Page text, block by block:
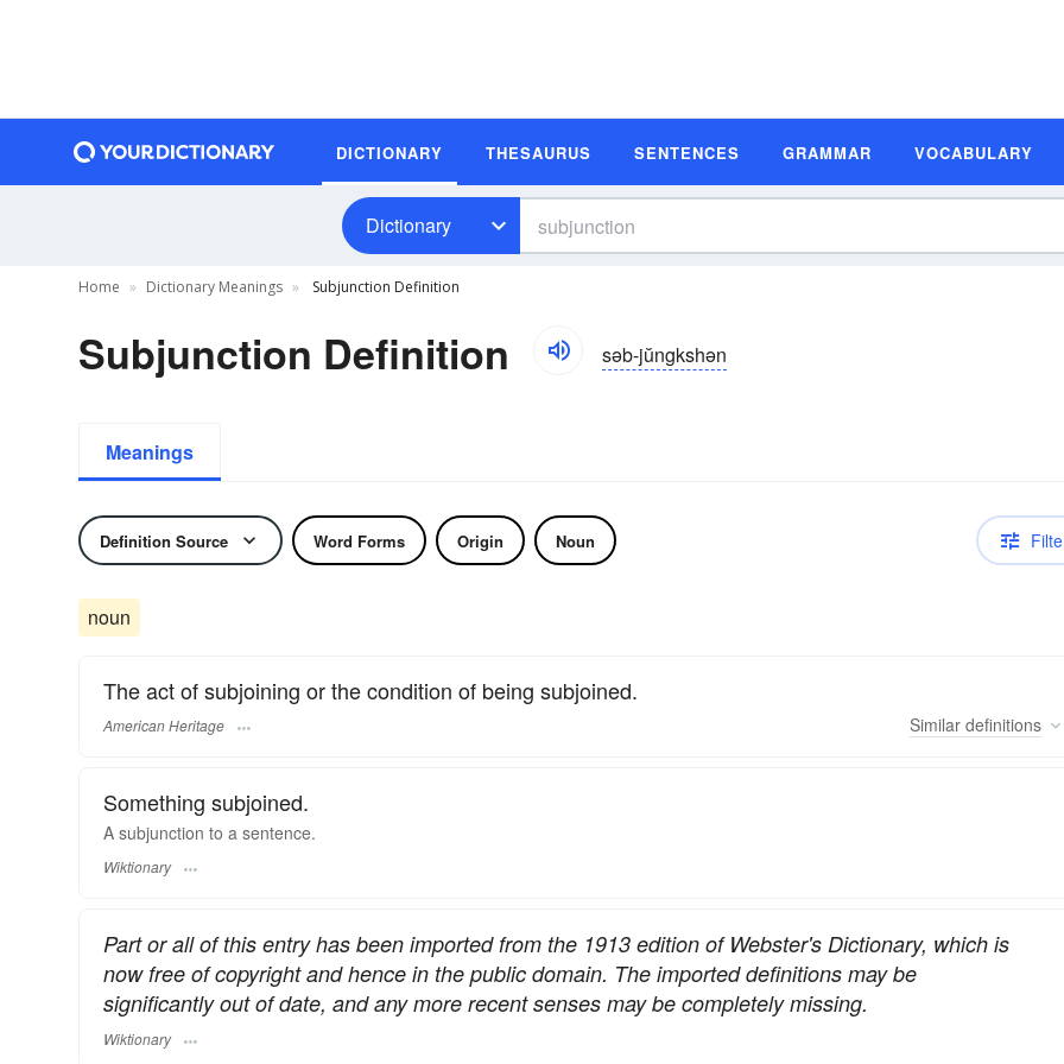
DICTIONARY THESAURUS SENTENCES GRAMMAR VOCABULARY
Dictionary
Home Dictionary Meanings Subjunction Definition
Subjunction Definition səb-jŭngkshən
Meanings
Definition Source Word Forms Origin Noun
noun
The act of subjoining or the condition of being subjoined.
American Heritage Similar definitions
Something subjoined.
A subjunction to a sentence.
Wiktionary
Part or all of this entry has been imported from the 1913 edition of Webster's Dictionary, which is
now free of copyright and hence in the public domain. The imported definitions may be
significantly out of date, and any more recent senses may be completely missing.
Wiktionary